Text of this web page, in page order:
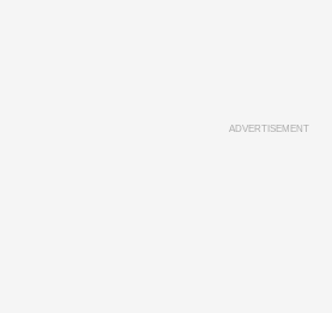
ADVERTISEMENT